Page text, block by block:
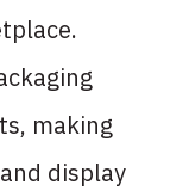
making
display